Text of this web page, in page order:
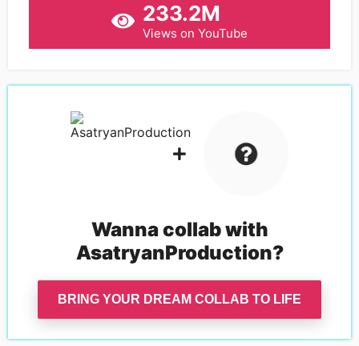
233.2M
Views on YouTube
Wanna collab with
AsatryanProduction?
BRING YOUR DREAM COLLAB TO LIFE